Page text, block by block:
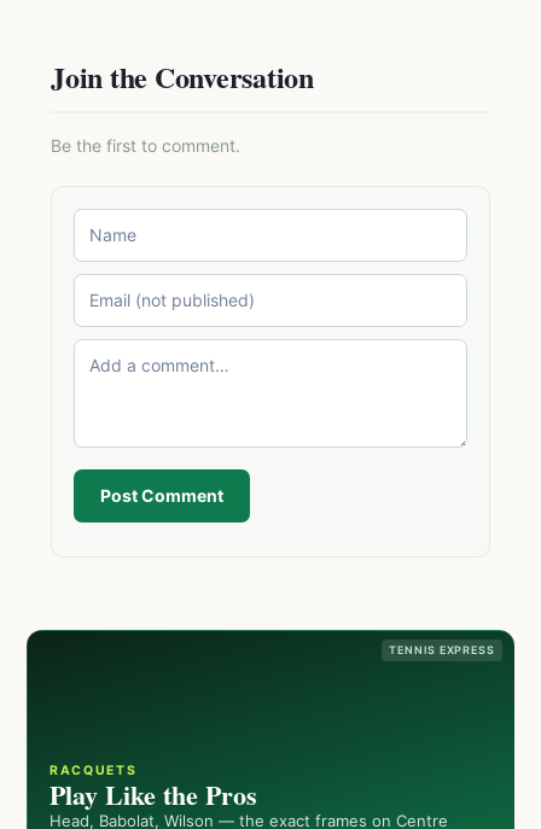
Join the Conversation
Be the first to comment.
Post Comment
TENNIS EXPRESS
RACQUETS
Play Like the Pros
Head, Babolat, Wilson — the exact frames on Centre